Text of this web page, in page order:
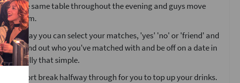
at the same table throughout the evening and guys move
the room.
day you can select your matches, 'yes' 'no' or 'friend' and
you'll find out who you've matched with and be off on a date in
It's really that simple.
a short break halfway through for you to top up your drinks.